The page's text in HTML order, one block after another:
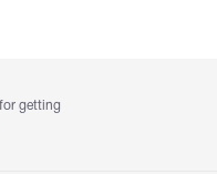
getting